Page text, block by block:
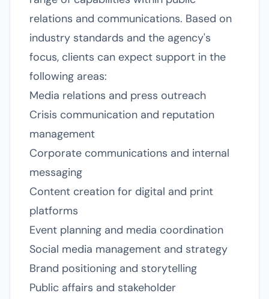
relations and communications. Based on
industry standards and the agency's
focus, clients can expect support in the
following areas:
Media relations and press outreach
Crisis communication and reputation
management
Corporate communications and internal
messaging
Content creation for digital and print
platforms
Event planning and media coordination
Social media management and strategy
Brand positioning and storytelling
Public affairs and stakeholder